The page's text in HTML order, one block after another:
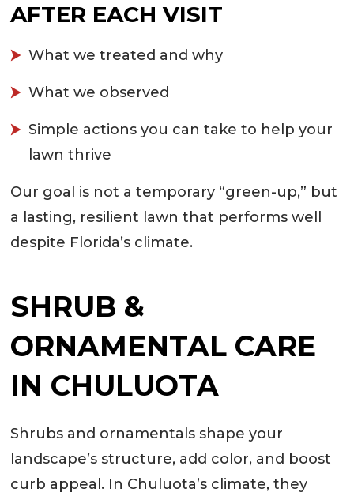
AFTER EACH VISIT
What we treated and why
What we observed
Simple actions you can take to help your
lawn thrive
Our goal is not a temporary “green-up,” but
a lasting, resilient lawn that performs well
despite Florida’s climate.
SHRUB &
ORNAMENTAL CARE
IN CHULUOTA
Shrubs and ornamentals shape your
landscape’s structure, add color, and boost
curb appeal. In Chuluota’s climate, they